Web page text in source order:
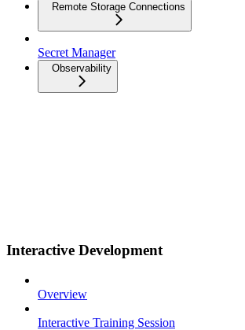
Remote Storage Connections
Secret Manager
Observability
Interactive Development
Overview
Interactive Training Session